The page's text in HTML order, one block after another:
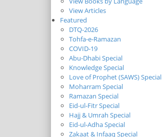
View Articles
Featured
DTQ-2026
Tohfa-e-Ramazan
COVID-19
Abu-Dhabi Special
Knowledge Special
Love of Prophet (SAWS) Special
Moharram Special
Ramazan Special
Eid-ul-Fitr Special
Hajj & Umrah Special
Eid-ul-Adha Special
Zakaat & Infaaq Special